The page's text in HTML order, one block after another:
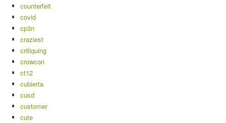
counterfeit
covid
cp3n
craziest
critiquing
crowcon
ct12
cubierta
cusd
customer
cute